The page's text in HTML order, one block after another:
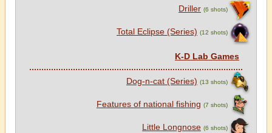
Driller (6 shots)
Total Eclipse (Series) (12 shots)
K-D Lab Games
Dog-n-cat (Series) (13 shots)
Features of national fishing (7 shots)
Little Longnose (6 shots)